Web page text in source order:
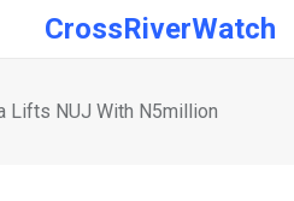
CrossRiverWatch
Lifts NUJ With N5million